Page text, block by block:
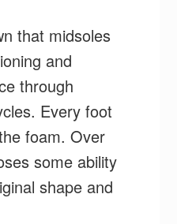
that midsoles
and
through
Every foot
foam. Over
some ability
shape and